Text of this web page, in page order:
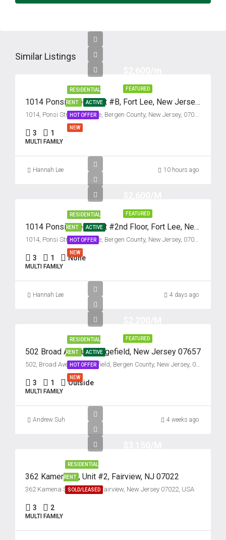
Similar Listings
FEATURED
RESIDENTIAL
RENT ACTIVE
HOT OFFER
NEW
1014 Ponsi Street, Unit #B, Fort Lee, New Jersey 07024
1014, Ponsi Street, Fort Lee, Bergen County, New Jersey, 07024, United States
3 1
MULTI FAMILY
Hannah Lee 10 hours ago
FEATURED
RESIDENTIAL
RENT ACTIVE
HOT OFFER
NEW
1014 Ponsi Street, Unit #2nd Floor, Fort Lee, New Jersey 07024
1014, Ponsi Street, Fort Lee, Bergen County, New Jersey, 07024, United States
3 1 None
MULTI FAMILY
Hannah Lee 4 days ago
FEATURED
RESIDENTIAL
RENT ACTIVE
HOT OFFER
NEW
502 Broad Avenue, Ridgefield, New Jersey 07657
502, Broad Avenue, Ridgefield, Bergen County, New Jersey, 07657, United States
3 1 Outside
MULTI FAMILY
Andrew Suh 4 weeks ago
RESIDENTIAL
RENT
SOLD/LEASED
362 Kamena St, Unit #2, Fairview, NJ 07022
362 Kamena Street unit 2, Fairview, New Jersey 07022, USA
3 2
MULTI FAMILY